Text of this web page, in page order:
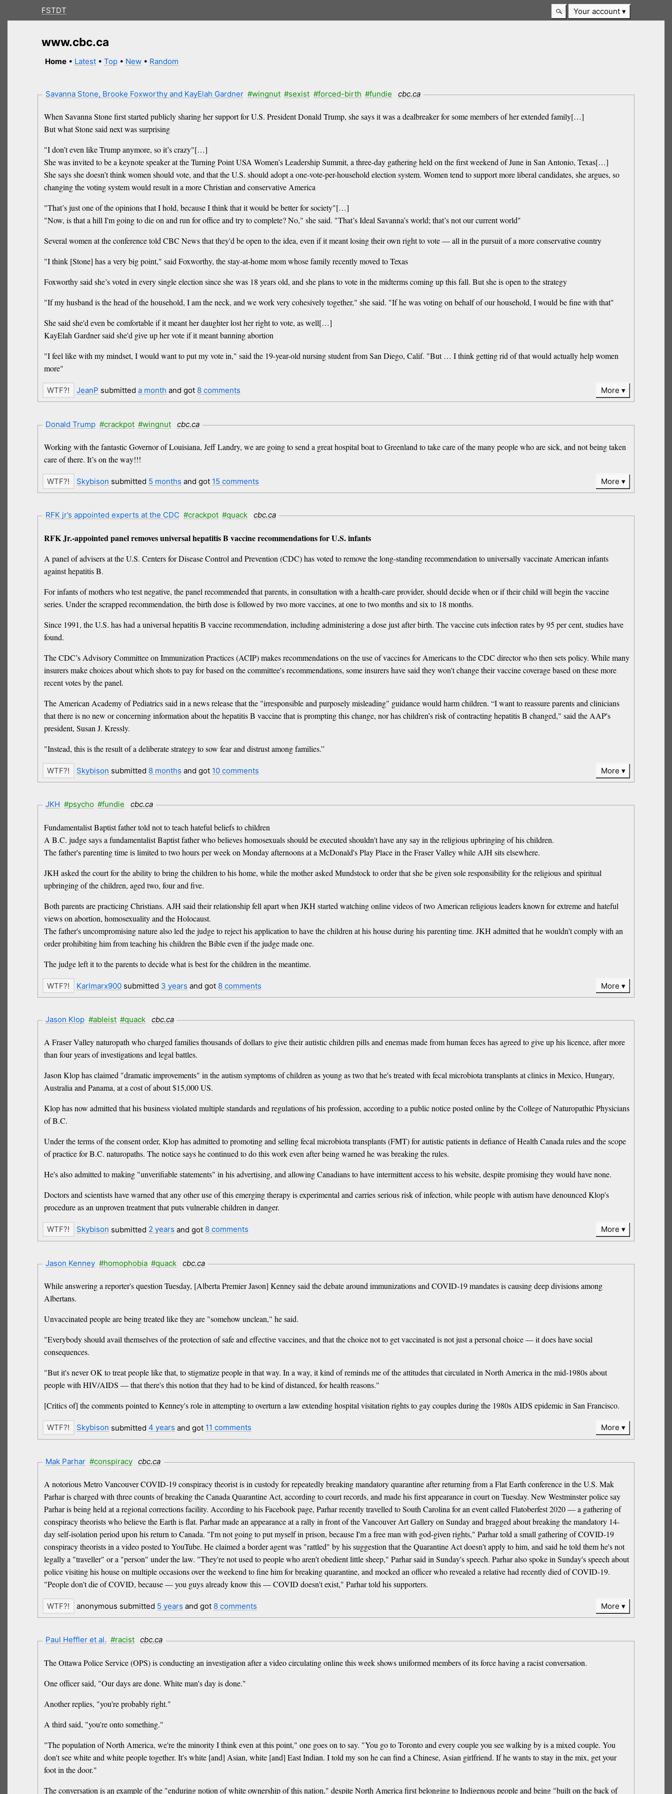
FSTDT Your account
www.cbc.ca
Home • Latest •Top • New • Random
Savanna Stone, Brooke Foxworthy and KayElah Gardner #wingnut #sexist #forced-birth #fundie cbc.ca
When Savanna Stone first started publicly sharing her support for U.S. President Donald Trump, she says it was a dealbreaker for some members of her extended family[…]
But what Stone said next was surprising
"I don’t even like Trump anymore, so it’s crazy"[…]
She was invited to be a keynote speaker at the Turning Point USA Women’s Leadership Summit, a three-day gathering held on the first weekend of June in San Antonio, Texas[…]
She says she doesn’t think women should vote, and that the U.S. should adopt a one-vote-per-household election system. Women tend to support more liberal candidates, she argues, so
changing the voting system would result in a more Christian and conservative America
"That’s just one of the opinions that I hold, because I think that it would be better for society"[…]
"Now, is that a hill I'm going to die on and run for office and try to complete? No," she said. "That’s Ideal Savanna’s world; that’s not our current world"
Several women at the conference told CBC News that they'd be open to the idea, even if it meant losing their own right to vote — all in the pursuit of a more conservative country
"I think [Stone] has a very big point," said Foxworthy, the stay-at-home mom whose family recently moved to Texas
Foxworthy said she’s voted in every single election since she was 18 years old, and she plans to vote in the midterms coming up this fall. But she is open to the strategy
"If my husband is the head of the household, I am the neck, and we work very cohesively together," she said. "If he was voting on behalf of our household, I would be fine with that"
She said she'd even be comfortable if it meant her daughter lost her right to vote, as well[…]
KayElah Gardner said she'd give up her vote if it meant banning abortion
"I feel like with my mindset, I would want to put my vote in," said the 19-year-old nursing student from San Diego, Calif. "But … I think getting rid of that would actually help women
more"
JeanP submitted a month and got 8 comments More
Donald Trump #crackpot #wingnut cbc.ca
Working ​with the fantastic Governor of Louisiana, Jeff Landry, we are going to send a great hospital boat ​to Greenland to take care of the many people ⁠who are sick, ⁠and not being taken
care ‌of there. It’s on the way!!!
Skybison submitted 5 months and got 15 comments More
RFK jr’s appointed experts at the CDC #crackpot #quack cbc.ca
RFK Jr.-appointed panel removes universal hepatitis B vaccine recommendations for U.S. infants
A panel of advisers at the U.S. Centers for Disease Control and Prevention (CDC) has voted to remove the long-standing recommendation to universally vaccinate American infants
against hepatitis B.
For infants of mothers who test negative, the panel recommended that parents, in consultation with a health-care provider, should decide when or if their child will begin the vaccine
series. Under the scrapped recommendation, the birth dose is followed by two more vaccines, at one to two months and six to 18 months.
Since 1991, the U.S. has had a universal hepatitis B vaccine recommendation, including administering a dose just after birth. The vaccine cuts infection rates by 95 per cent, studies have
found.
The CDC’s Advisory Committee on Immunization Practices (ACIP) makes recommendations on the use of vaccines for Americans to the CDC director who then sets policy. While many
insurers make choices about which shots to pay for based on the committee's recommendations, some insurers have said they won't change their vaccine coverage based on these more
recent votes by the panel.
The American Academy of Pediatrics said in a news release that the "irresponsible and purposely misleading" guidance would harm children. “I want to reassure parents and clinicians
that there is no new or concerning information about the hepatitis B vaccine that is prompting this change, nor has children’s risk of contracting hepatitis B changed," said the AAP's
president, Susan J. Kressly.
"Instead, this is the result of a deliberate strategy to sow fear and distrust among families.”
Skybison submitted 8 months and got 10 comments More
JKH #psycho #fundie cbc.ca
Fundamentalist Baptist father told not to teach hateful beliefs to children
A B.C. judge says a fundamentalist Baptist father who believes homosexuals should be executed shouldn't have any say in the religious upbringing of his children.
The father's parenting time is limited to two hours per week on Monday afternoons at a McDonald's Play Place in the Fraser Valley while AJH sits elsewhere.
JKH asked the court for the ability to bring the children to his home, while the mother asked Mundstock to order that she be given sole responsibility for the religious and spiritual
upbringing of the children, aged two, four and five.
Both parents are practicing Christians. AJH said their relationship fell apart when JKH started watching online videos of two American religious leaders known for extreme and hateful
views on abortion, homosexuality and the Holocaust.
The father's uncompromising nature also led the judge to reject his application to have the children at his house during his parenting time. JKH admitted that he wouldn't comply with an
order prohibiting him from teaching his children the Bible even if the judge made one.
The judge left it to the parents to decide what is best for the children in the meantime.
Karlmarx900submitted 3 years and got 8 comments More
Jason Klop #ableist #quack cbc.ca
A Fraser Valley naturopath who charged families thousands of dollars to give their autistic children pills and enemas made from human feces has agreed to give up his licence, after more
than four years of investigations and legal battles.
Jason Klop has claimed "dramatic improvements" in the autism symptoms of children as young as two that he's treated with fecal microbiota transplants at clinics in Mexico, Hungary,
Australia and Panama, at a cost of about $15,000 US.
Klop has now admitted that his business violated multiple standards and regulations of his profession, according to a public notice posted online by the College of Naturopathic Physicians
of B.C.
Under the terms of the consent order, Klop has admitted to promoting and selling fecal microbiota transplants (FMT) for autistic patients in defiance of Health Canada rules and the scope
of practice for B.C. naturopaths. The notice says he continued to do this work even after being warned he was breaking the rules.
He's also admitted to making "unverifiable statements" in his advertising, and allowing Canadians to have intermittent access to his website, despite promising they would have none.
Doctors and scientists have warned that any other use of this emerging therapy is experimental and carries serious risk of infection, while people with autism have denounced Klop's
procedure as an unproven treatment that puts vulnerable children in danger.
Skybison submitted 2 years and got 8 comments More
Jason Kenney #homophobia #quack cbc.ca
While answering a reporter's question Tuesday, [Alberta Premier Jason] Kenney said the debate around immunizations and COVID-19 mandates is causing deep divisions among
Albertans.
Unvaccinated people are being treated like they are "somehow unclean," he said.
"Everybody should avail themselves of the protection of safe and effective vaccines, and that the choice not to get vaccinated is not just a personal choice — it does have social
consequences.
"But it's never OK to treat people like that, to stigmatize people in that way. In a way, it kind of reminds me of the attitudes that circulated in North America in the mid-1980s about
people with HIV/AIDS — that there's this notion that they had to be kind of distanced, for health reasons."
[Critics of] the comments pointed to Kenney's role in attempting to overturn a law extending hospital visitation rights to gay couples during the 1980s AIDS epidemic in San Francisco.
Skybison submitted 4 years and got 11 comments More
Mak Parhar #conspiracy cbc.ca
A notorious Metro Vancouver COVID-19 conspiracy theorist is in custody for repeatedly breaking mandatory quarantine after returning from a Flat Earth conference in the U.S. Mak
Parhar is charged with three counts of breaking the Canada Quarantine Act, according to court records, and made his first appearance in court on Tuesday. New Westminster police say
Parhar is being held at a regional corrections facility. According to his Facebook page, Parhar recently travelled to South Carolina for an event called Flatoberfest 2020 — a gathering of
conspiracy theorists who believe the Earth is flat. Parhar made an appearance at a rally in front of the Vancouver Art Gallery on Sunday and bragged about breaking the mandatory 14-
day self-isolation period upon his return to Canada. "I'm not going to put myself in prison, because I'm a free man with god-given rights," Parhar told a small gathering of COVID-19
conspiracy theorists in a video posted to YouTube. He claimed a border agent was "rattled" by his suggestion that the Quarantine Act doesn't apply to him, and said he told them he's not
legally a "traveller" or a "person" under the law. "They're not used to people who aren't obedient little sheep," Parhar said in Sunday's speech. Parhar also spoke in Sunday's speech about
police visiting his house on multiple occasions over the weekend to fine him for breaking quarantine, and mocked an officer who revealed a relative had recently died of COVID-19.
"People don't die of COVID, because — you guys already know this — COVID doesn't exist," Parhar told his supporters.
anonymous submitted 5 years and got 8 comments More
Paul Heffler et al. #racist cbc.ca
The Ottawa Police Service (OPS) is conducting an investigation after a video circulating online this week shows uniformed members of its force having a racist conversation.
One officer said, "Our days are done. White man's day is done."
Another replies, "you're probably right."
A third said, "you're onto something."
"The population of North America, we're the minority I think even at this point," one goes on to say. "You go to Toronto and every couple you see walking by is a mixed couple. You
don't see white and white people together. It's white [and] Asian, white [and] East Indian. I told my son he can find a Chinese, Asian girlfriend. If he wants to stay in the mix, get your
foot in the door."
The conversation is an example of the "enduring notion of white ownership of this nation," despite North America first belonging to Indigenous people and being "built on the back of